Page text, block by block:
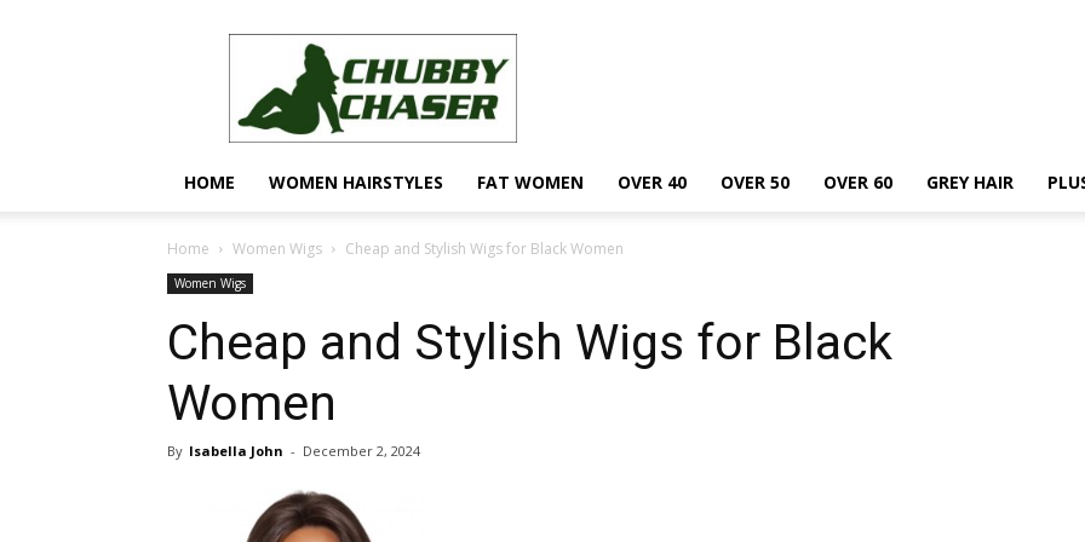
Hairstyles
Chubby
Faces
HOME
WOMEN HAIRSTYLES FAT WOMEN OVER 40 OVER 50 OVER 60 GREY HAIR
Home Women Wigs Cheap and Stylish Wigs for Black Women
Women Wigs
Cheap and Stylish Wigs for Black
Women
By Isabella John - December 2, 2024